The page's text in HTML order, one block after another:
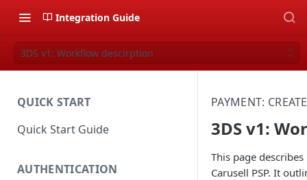
Integration Guide
3DS v1: Workflow descirption
QUICK START
Quick Start Guide
AUTHENTICATION
PAYMENT:
3DS v1:
This page
Carusell PSP. It